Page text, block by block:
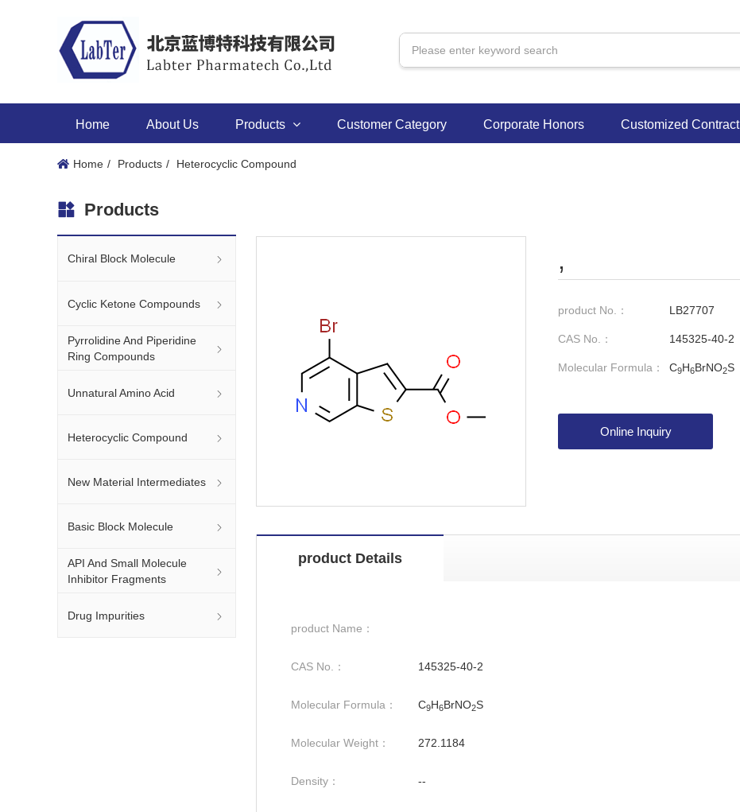
Home About Us Products Customer Category Corporate Honors Customized Contract
Home Products Heterocyclic Compound
Products
Chiral Block Molecule
Cyclic Ketone Compounds
Pyrrolidine And Piperidine
Ring Compounds
Unnatural Amino Acid
Heterocyclic Compound
New Material Intermediates
Basic Block Molecule
API And Small Molecule
Inhibitor Fragments
Drug Impurities
,
product No.： LB27707
CAS No.： 145325-40-2
Molecular Formula： C9H6BrNO2S
Online Inquiry
product Details
product Name：
CAS No.： 145325-40-2
Molecular Formula： C9H6BrNO2S
Molecular Weight： 272.1184
Density： --